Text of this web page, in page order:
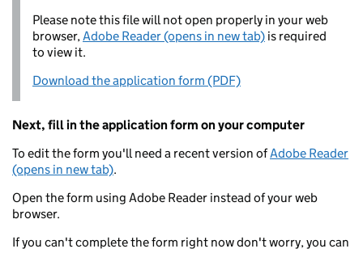
Please note this file will not open properly in your web
browser,Adobe Reader (opens in new tab) is required
to view it.
Download the application form (PDF)
Next, fill in the application form on your computer
To edit the form you'll need a recent version ofAdobe Reader
(opens in new tab).
Open the form using Adobe Reader instead of your web
browser.
If you can't complete the form right now don't worry, you can